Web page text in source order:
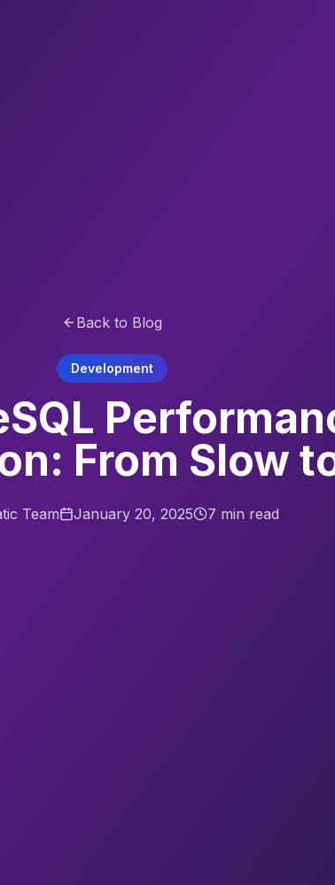
Back to Blog
Development
From Slow
Team January 20, 2025 7 min read